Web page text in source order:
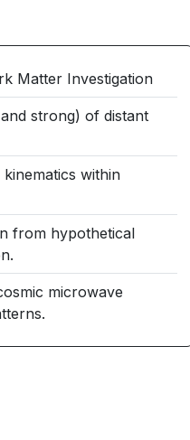
Matter Investigation
strong) of distant
within
from hypothetical
microwave